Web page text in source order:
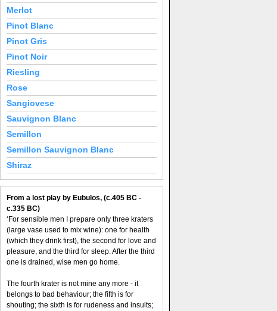
Merlot
Pinot Blanc
Pinot Gris
Pinot Noir
Riesling
Rose
Sangiovese
Sauvignon Blanc
Semillon
Semillon Sauvignon Blanc
Shiraz
From a lost play by Eubulos, (c.405 BC -
c.335 BC)
‘For sensible men I prepare only three kraters
(large vase used to mix wine): one for health
(which they drink first), the second for love and
pleasure, and the third for sleep. After the third
one is drained, wise men go home.
The fourth krater is not mine any more - it
belongs to bad behaviour; the fifth is for
shouting; the sixth is for rudeness and insults;